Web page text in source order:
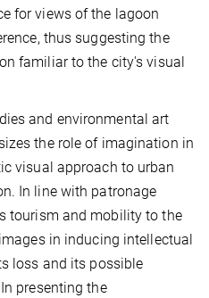
for views of the lagoon
thus suggesting the
familiar to the city's visual
and environmental art
the role of imagination in
visual approach to urban
In line with patronage
tourism and mobility to the
in inducing intellectual
loss and its possible
presenting the